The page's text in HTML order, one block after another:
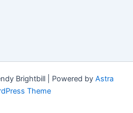
Brightbill | Powered by Astra
Theme